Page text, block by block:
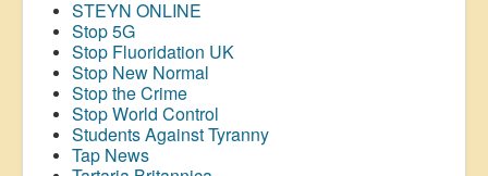
STEYN ONLINE
Stop 5G
Stop Fluoridation UK
Stop New Normal
Stop the Crime
Stop World Control
Students Against Tyranny
Tap News